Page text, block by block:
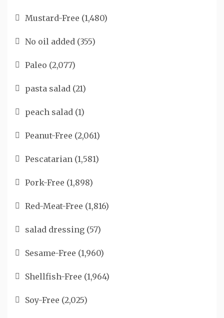
Mustard-Free (1,480)
No oil added (355)
Paleo (2,077)
pasta salad (21)
peach salad (1)
Peanut-Free (2,061)
Pescatarian (1,581)
Pork-Free (1,898)
Red-Meat-Free (1,816)
salad dressing (57)
Sesame-Free (1,960)
Shellfish-Free (1,964)
Soy-Free (2,025)